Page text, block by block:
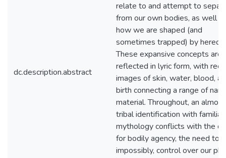
dc.description.abstract
relate to and attempt to
from our own bodies, as well
how we are shaped (and
sometimes trapped) by
These expansive concepts are
reflected in lyric form, with
images of skin, water, blood,
birth connecting a range of
material. Throughout, an almost
tribal identification with familial
mythology conflicts with the
for bodily agency, the need to
impossibly, control over our